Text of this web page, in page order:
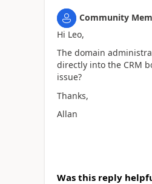
Community
Hi Leo,
The domain
directly into the CRM
issue?
Thanks,
Allan
Was this reply